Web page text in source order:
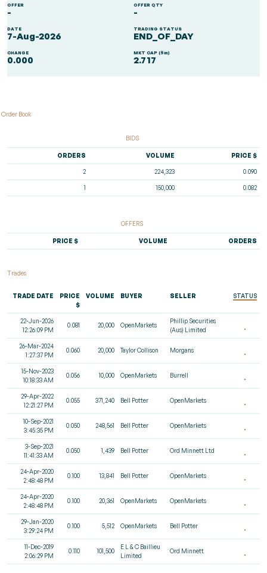
OFFER
-
OFFER QTY
-
DATE
7-Aug-2026
TRADING STATUS
END_OF_DAY
CHANGE
0.000
MKT CAP ($m)
2.717
Order Book
BIDS
ORDERS VOLUME PRICE $
2 224,323 0.090
1 150,000 0.082
OFFERS
PRICE $ VOLUME ORDERS
Trades
TRADE DATE
PRICE
$
VOLUME BUYER SELLER STATUS
22-Jun-2026
12:26:09 PM
0.081 20,000 OpenMarkets
Phillip Securities
(Aus) Limited
26-Mar-2024
1:27:37 PM
0.060 20,000 Taylor Collison Morgans
15-Nov-2023
10:18:33 AM
0.056 10,000 OpenMarkets Burrell
29-Apr-2022
12:21:27 PM
0.055 371,240 Bell Potter OpenMarkets
10-Sep-2021
3:45:35 PM
0.050 248,561 Bell Potter OpenMarkets
3-Sep-2021
11:41:33 AM
0.050 1,439 Bell Potter Ord Minnett Ltd
24-Apr-2020
2:48:48 PM
0.100 13,841 Bell Potter OpenMarkets
24-Apr-2020
2:48:48 PM
0.100 20,361 OpenMarkets OpenMarkets
29-Jan-2020
3:29:24 PM
0.100 5,512 OpenMarkets Bell Potter
11-Dec-2019
2:06:29 PM
0.110 101,500
E L & C Baillieu
Limited
Ord Minnett